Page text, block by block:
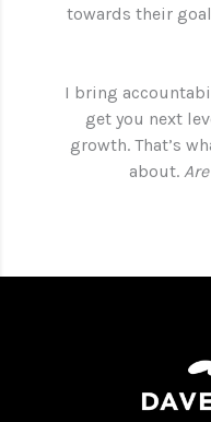
towards their
I bring
get you next
growth. That’s
about.